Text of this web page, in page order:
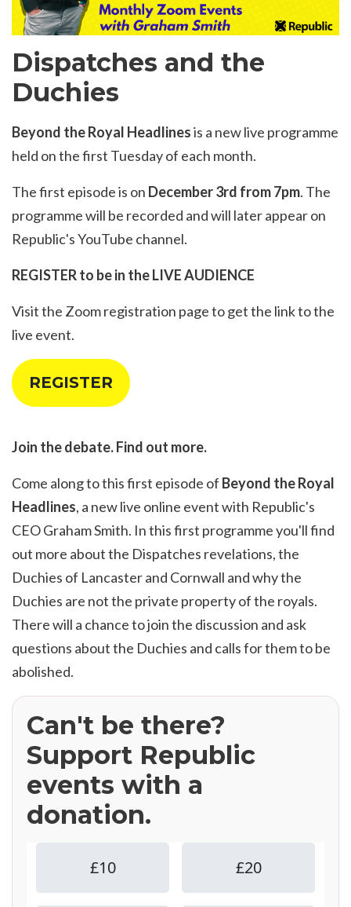
Dispatches and the
Duchies
Beyond the Royal Headlinesis a new live programme
held on the first Tuesday of each month.
The first episode is on December 3rd from 7pm. The
programme will be recorded and will later appear on
Republic's YouTube channel.
REGISTER to be in the LIVE AUDIENCE
Visit the Zoom registration pageto get the link to the
live event.
REGISTER
Join the debate. Find out more.
Come along to this first episode of Beyond the Royal
Headlines, a new live online event with Republic's
CEO Graham Smith. In this first programme you'll find
out more about the Dispatches revelations, the
Duchies of Lancaster and Cornwall and why the
Duchies are not the private property of the royals.
There will a chance to join the discussion and ask
questions about the Duchies and calls for them to be
abolished.
Can't be there?
Support Republic
events with a
donation.